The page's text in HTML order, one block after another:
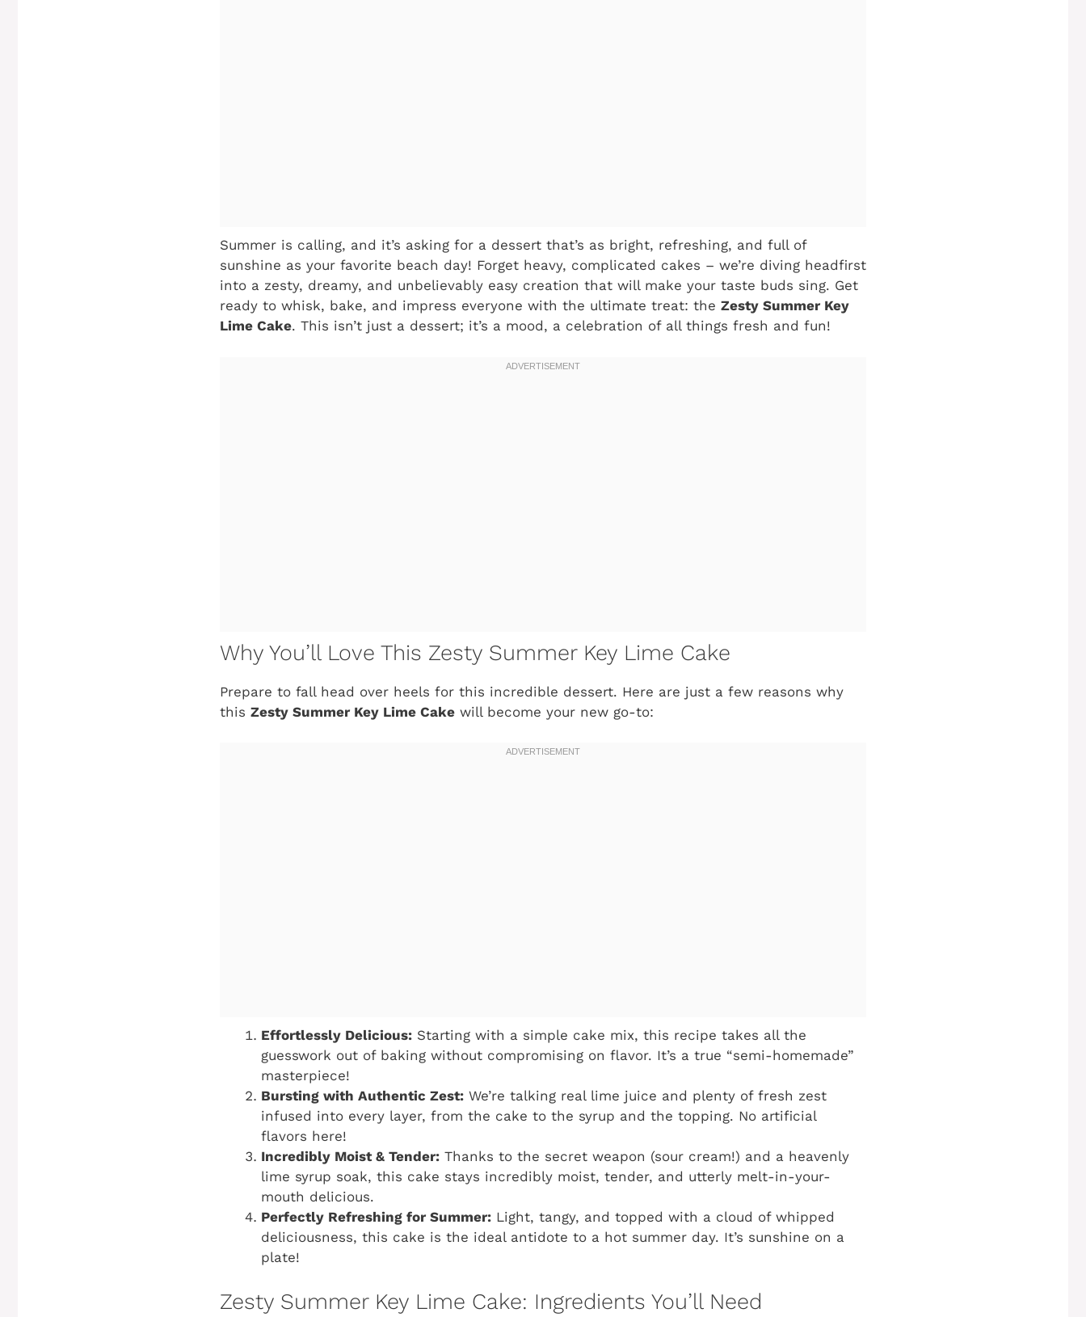
Summer is calling, and it’s asking for a dessert that’s as bright, refreshing, and full of
sunshine as your favorite beach day! Forget heavy, complicated cakes – we’re diving headfirst
into a zesty, dreamy, and unbelievably easy creation that will make your taste buds sing. Get
ready to whisk, bake, and impress everyone with the ultimate treat: the Zesty Summer Key
Lime Cake. This isn’t just a dessert; it’s a mood, a celebration of all things fresh and fun!
Why You’ll Love This Zesty Summer Key Lime Cake
Prepare to fall head over heels for this incredible dessert. Here are just a few reasons why
this Zesty Summer Key Lime Cake will become your new go-to:
Effortlessly Delicious: Starting with a simple cake mix, this recipe takes all the
guesswork out of baking without compromising on flavor. It’s a true “semi-homemade”
masterpiece!
Bursting with Authentic Zest: We’re talking real lime juice and plenty of fresh zest
infused into every layer, from the cake to the syrup and the topping. No artificial
flavors here!
Incredibly Moist & Tender: Thanks to the secret weapon (sour cream!) and a heavenly
lime syrup soak, this cake stays incredibly moist, tender, and utterly melt-in-your-
mouth delicious.
Perfectly Refreshing for Summer: Light, tangy, and topped with a cloud of whipped
deliciousness, this cake is the ideal antidote to a hot summer day. It’s sunshine on a
plate!
Zesty Summer Key Lime Cake: Ingredients You’ll Need